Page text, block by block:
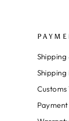
Shipping
Shipping
Customs